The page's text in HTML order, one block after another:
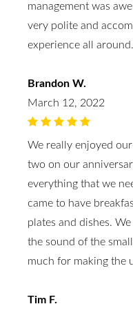
management was
very polite and
experience all
Brandon W.
March 12, 2022
We really enjoyed
two on our
everything that we
came to have
plates and dishes.
the sound of the
much for making the
Tim F.